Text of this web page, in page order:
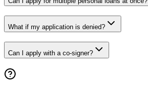
What if my application is denied?
Can I apply with a co-signer?